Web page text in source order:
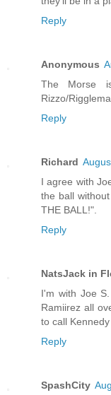
Reply
Anonymous
The Morse
Rizzo/
Reply
Richard
I agree with
the ball
THE BALL!".
Reply
NatsJack in
I'm with Joe
Ramiirez all
to call
Reply
SpashCity